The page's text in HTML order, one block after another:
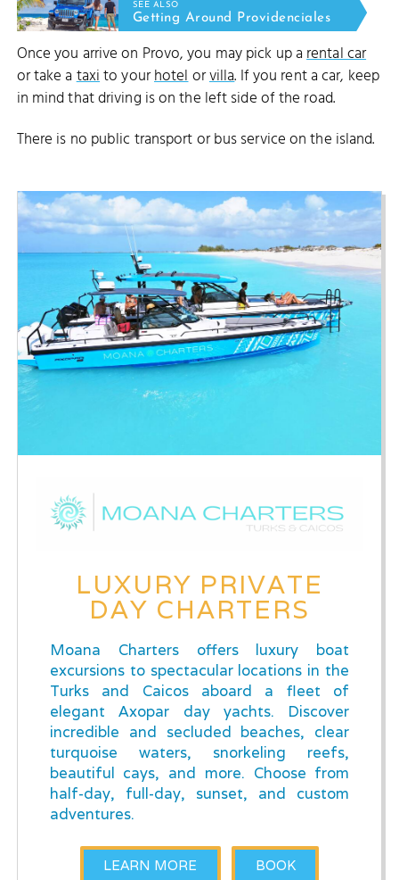
SEE ALSO
Getting Around Providenciales
Once you arrive on Provo, you may pick up arental car
or take ataxito yourhotelorvilla. If you rent a car, keep
in mind that driving is on the left side of the road.
There is no public transport or bus service on the island.
LUXURY PRIVATE
DAY CHARTERS
Moana Charters offers luxury boat
excursions to spectacular locations in the
Turks and Caicos aboard a fleet of
elegant Axopar day yachts. Discover
incredible and secluded beaches, clear
turquoise waters, snorkeling reefs,
beautiful cays, and more. Choose from
half-day, full-day, sunset, and custom
adventures.
LEARN MORE BOOK